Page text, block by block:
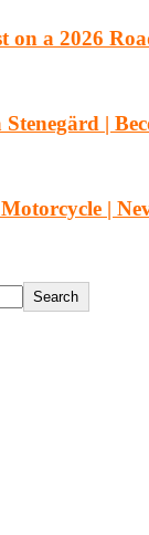
on a 2026
|
|
Search